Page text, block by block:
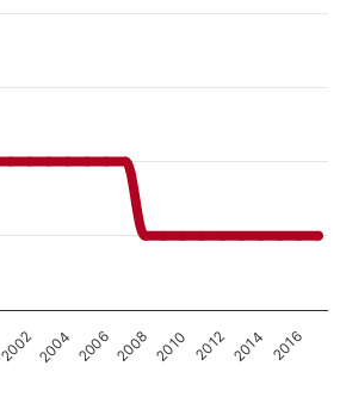
20022004 2006 2008 2010 2012 2014 2016